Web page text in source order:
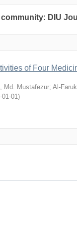
DIU
of Four
Md. Mustafezur; Al-
01-01)